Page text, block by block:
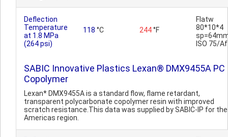
Deflection
Temperature
at 1.8 MPa
(264 psi)
118 °C 244°F
Flatw
80*10*4
ISO 75/Af
SABIC Innovative Plastics Lexan® DMX9455A PC
Copolymer
Lexan* DMX9455A is a standard flow, flame retardant,
transparent polycarbonate copolymer resin with improved
scratch resistance.This data was supplied by SABIC-IP for the
Americas region.